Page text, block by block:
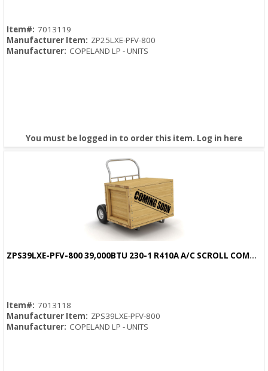
Item#: 7013119
Manufacturer Item: ZP25LXE-PFV-800
Manufacturer: COPELAND LP - UNITS
You must be logged in to order this item. Log in here
ZPS39LXE-PFV-800 39,000BTU 230-1 R410A A/C SCROLL COMPRESSOR
Item#: 7013118
Manufacturer Item: ZPS39LXE-PFV-800
Manufacturer: COPELAND LP - UNITS